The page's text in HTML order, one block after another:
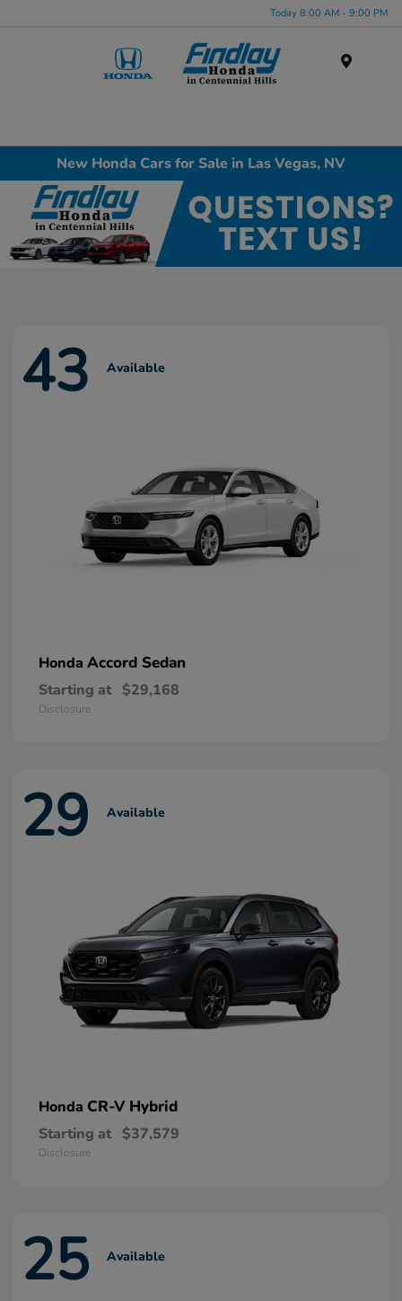
Today 8:00 AM - 9:00 PM
New Honda Cars for Sale in Las Vegas, NV
43 Available
Honda Accord Sedan
Starting at $29,168
Disclosure
29 Available
Honda CR-V Hybrid
Starting at $37,579
Disclosure
25 Available